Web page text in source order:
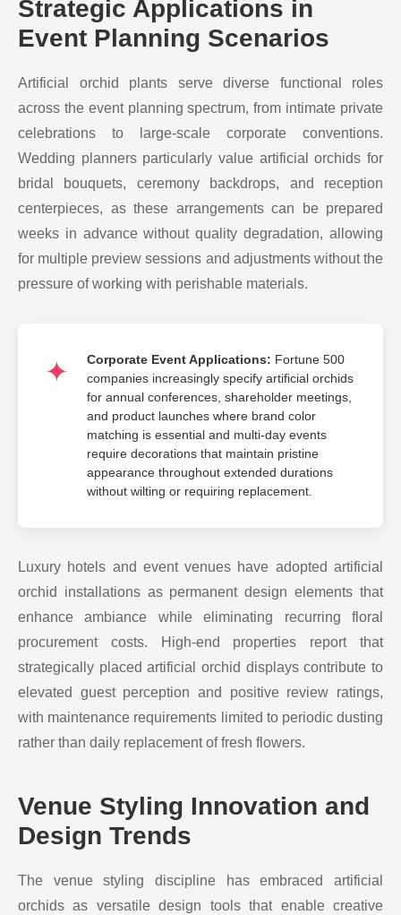
Strategic Applications in
Event Planning Scenarios
Artificial orchid plants serve diverse functional roles
across the event planning spectrum, from intimate private
celebrations to large-scale corporate conventions.
Wedding planners particularly value artificial orchids for
bridal bouquets, ceremony backdrops, and reception
centerpieces, as these arrangements can be prepared
weeks in advance without quality degradation, allowing
for multiple preview sessions and adjustments without the
pressure of working with perishable materials.
Corporate Event Applications: Fortune 500
companies increasingly specify artificial orchids
for annual conferences, shareholder meetings,
and product launches where brand color
matching is essential and multi-day events
require decorations that maintain pristine
appearance throughout extended durations
without wilting or requiring replacement.
Luxury hotels and event venues have adopted artificial
orchid installations as permanent design elements that
enhance ambiance while eliminating recurring floral
procurement costs. High-end properties report that
strategically placed artificial orchid displays contribute to
elevated guest perception and positive review ratings,
with maintenance requirements limited to periodic dusting
rather than daily replacement of fresh flowers.
Venue Styling Innovation and
Design Trends
The venue styling discipline has embraced artificial
orchids as versatile design tools that enable creative